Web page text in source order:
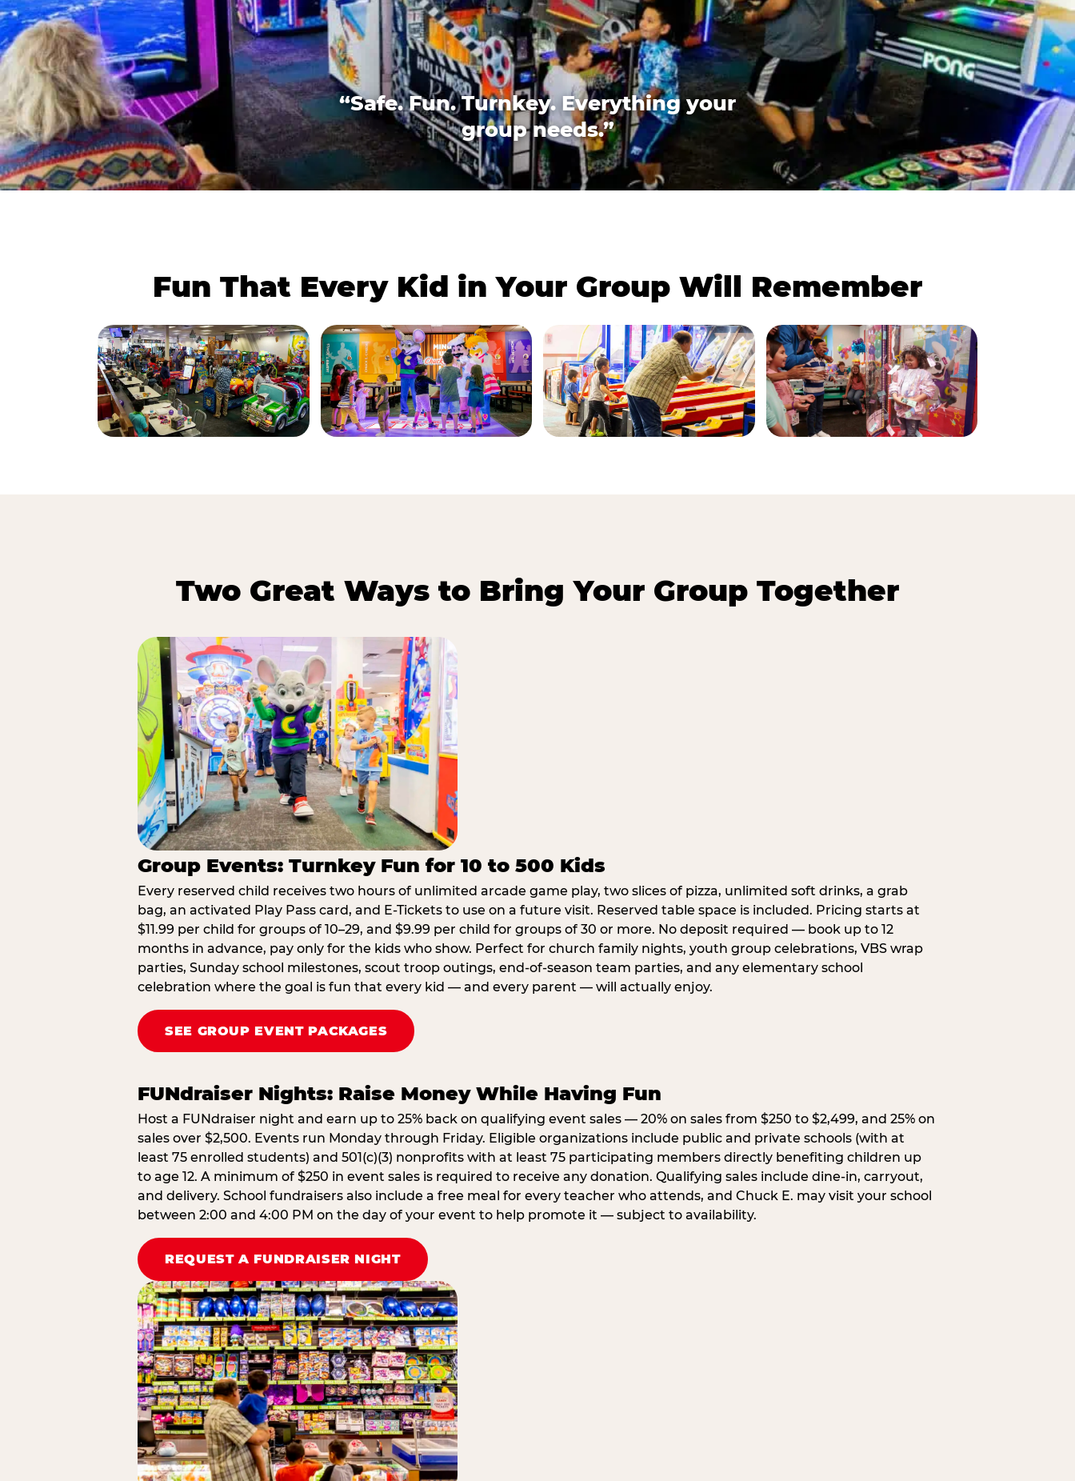
“Safe. Fun. Turnkey. Everything your
group needs.”
Fun That Every Kid in Your Group Will Remember
Two Great Ways to Bring Your Group Together
Group Events: Turnkey Fun for 10 to 500 Kids
Every reserved child receives two hours of unlimited arcade game play, two slices of pizza, unlimited soft drinks, a grab
bag, an activated Play Pass card, and E-Tickets to use on a future visit. Reserved table space is included. Pricing starts at
$11.99 per child for groups of 10–29, and $9.99 per child for groups of 30 or more. No deposit required — book up to 12
months in advance, pay only for the kids who show. Perfect for church family nights, youth group celebrations, VBS wrap
parties, Sunday school milestones, scout troop outings, end-of-season team parties, and any elementary school
celebration where the goal is fun that every kid — and every parent — will actually enjoy.
SEE GROUP EVENT PACKAGES
FUNdraiser Nights: Raise Money While Having Fun
Host a FUNdraiser night and earn up to 25% back on qualifying event sales — 20% on sales from $250 to $2,499, and 25% on
sales over $2,500. Events run Monday through Friday. Eligible organizations include public and private schools (with at
least 75 enrolled students) and 501(c)(3) nonprofits with at least 75 participating members directly benefiting children up
to age 12. A minimum of $250 in event sales is required to receive any donation. Qualifying sales include dine-in, carryout,
and delivery. School fundraisers also include a free meal for every teacher who attends, and Chuck E. may visit your school
between 2:00 and 4:00 PM on the day of your event to help promote it — subject to availability.
REQUEST A FUNDRAISER NIGHT